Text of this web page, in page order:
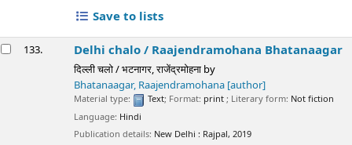
Save to lists
133. Delhi chalo / Raajendramohana Bhatanaagar
दिल्ली चलो / भटनागर, राजेंद्रमोहना by
Bhatanaagar, Raajendramohana [author]
Material type: Text; Format: print; Literary form: Not fiction
Language: Hindi
Publication details: New Delhi : Rajpal, 2019